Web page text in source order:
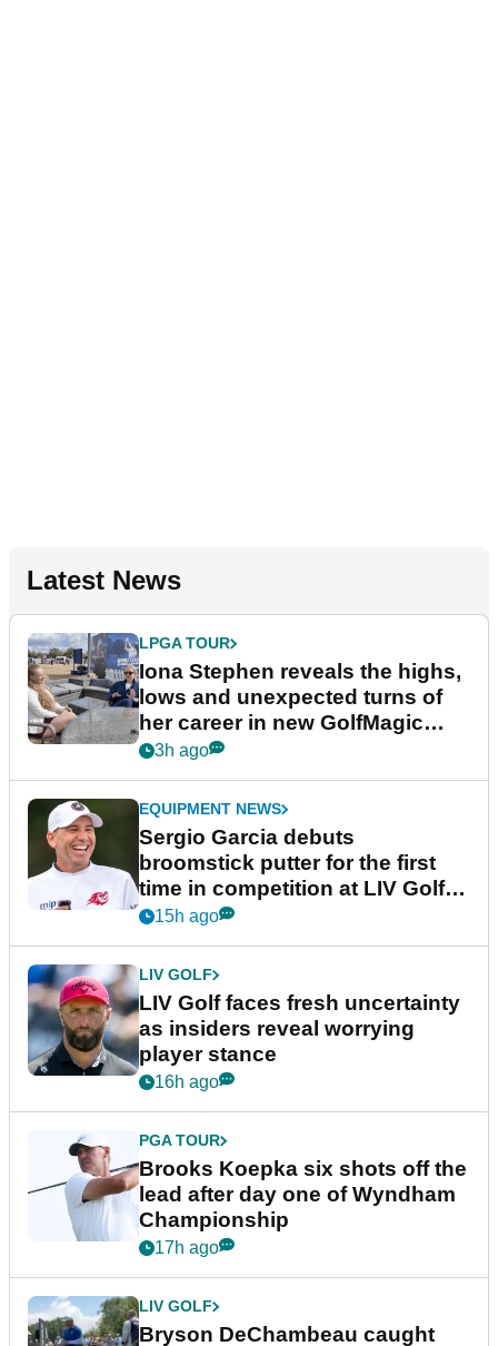
Latest News
LPGA TOUR
Iona Stephen reveals the highs,
lows and unexpected turns of
her career in new GolfMagic
podcast Her Game
3h ago
EQUIPMENT NEWS
Sergio Garcia debuts
broomstick putter for the first
time in competition at LIV Golf
New York
15h ago
LIV GOLF
LIV Golf faces fresh uncertainty
as insiders reveal worrying
player stance
16h ago
PGA TOUR
Brooks Koepka six shots off the
lead after day one of Wyndham
Championship
17h ago
LIV GOLF
Bryson DeChambeau caught